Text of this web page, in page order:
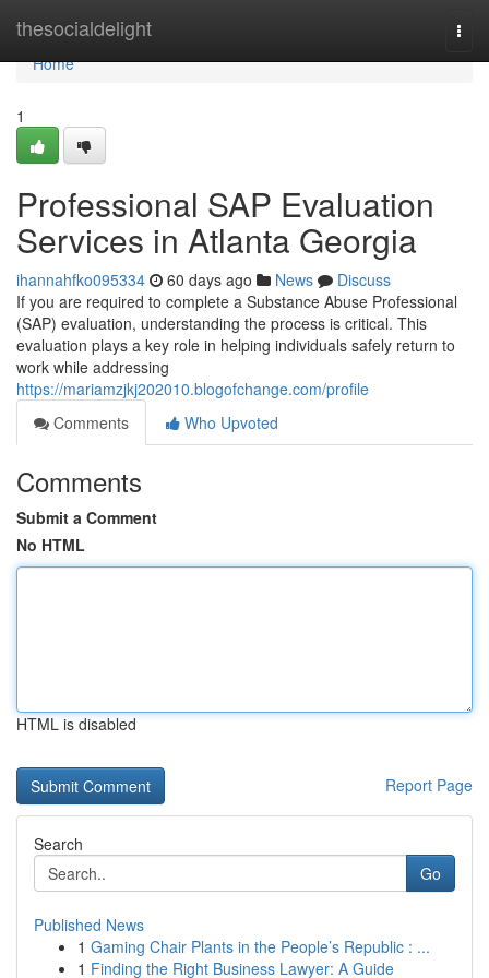
thesocialdelight
Home
Home
1
Professional SAP Evaluation
Services in Atlanta Georgia
ihannahfko095334 60 days ago News
Discuss
If you are required to complete a Substance Abuse Professional
(SAP) evaluation, understanding the process is critical. This
evaluation plays a key role in helping individuals safely return to
work while addressing
https://mariamzjkj202010.blogofchange.com/profile
Comments
Who Upvoted
Comments
Submit a Comment
No HTML
HTML is disabled
Report Page
Search
Go
Published News
1 Gaming Chair Plants in the People’s Republic : ...
1 Finding the Right Business Lawyer: A Guide